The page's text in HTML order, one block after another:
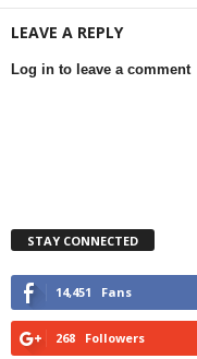
LEAVE A REPLY
Log in to leave a comment
STAY CONNECTED
14,451 Fans
268 Followers